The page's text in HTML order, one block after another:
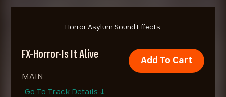
Horror Asylum Sound Effects
FX-Horror-Is It Alive
MAIN
Add To Cart
Go To Track Details ↓